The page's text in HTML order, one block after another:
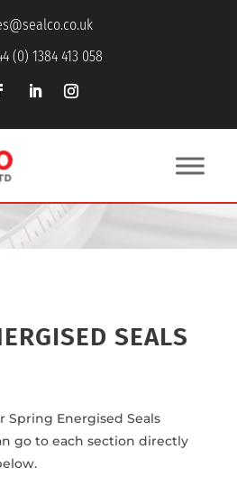
(0) 1384 413 058
SEALS
Spring Energised Seals
go to each section directly